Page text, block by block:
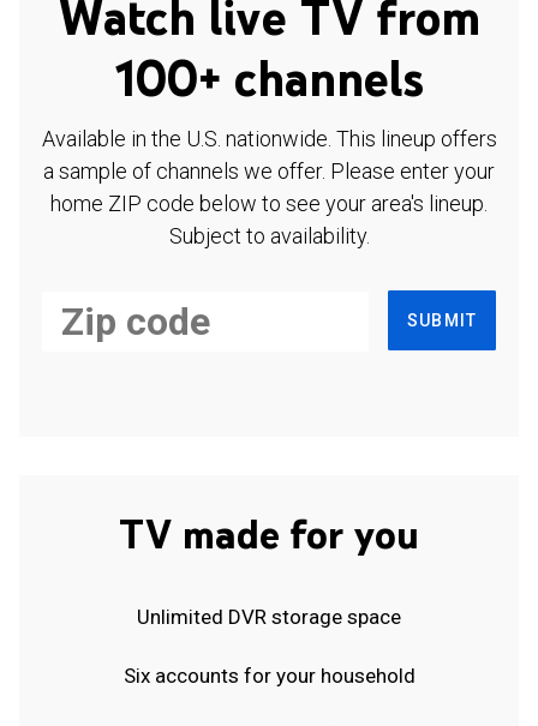
Watch live TV from
100+ channels
Available in the U.S. nationwide. This lineup offers
a sample of channels we offer. Please enter your
home ZIP code below to see your area's lineup.
Subject to availability.
SUBMIT
TV made for you
Unlimited DVR storage space
Six accounts for your household